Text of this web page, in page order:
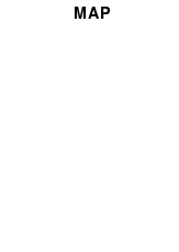
MAP